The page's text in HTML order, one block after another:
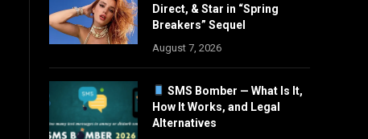
Direct, & Star in “Spring
Breakers” Sequel
August 7, 2026
SMS Bomber — What Is It,
How It Works, and Legal
Alternatives